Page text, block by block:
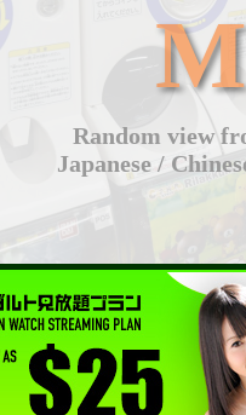
Random view
Japanese /